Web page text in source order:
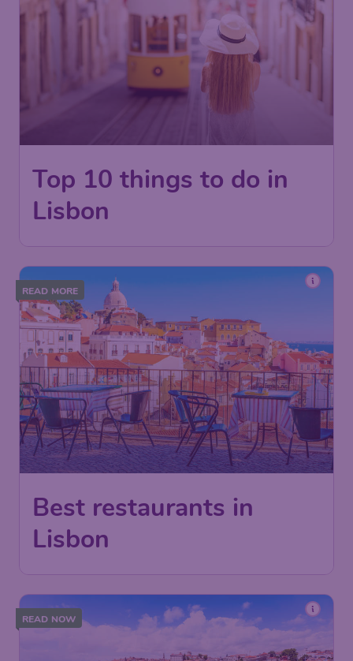
Top 10 things to do in
Lisbon
READ MORE
Best restaurants in
Lisbon
READ NOW